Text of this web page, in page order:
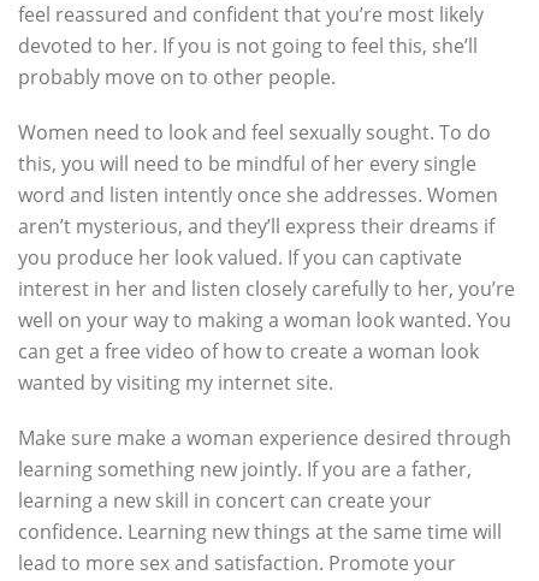
feel reassured and confident that you’re most likely
devoted to her. If you is not going to feel this, she’ll
probably move on to other people.
Women need to look and feel sexually sought. To do
this, you will need to be mindful of her every single
word and listen intently once she addresses. Women
aren’t mysterious, and they’ll express their dreams if
you produce her look valued. If you can captivate
interest in her and listen closely carefully to her, you’re
well on your way to making a woman look wanted. You
can get a free video of how to create a woman look
wanted by visiting my internet site.
Make sure make a woman experience desired through
learning something new jointly. If you are a father,
learning a new skill in concert can create your
confidence. Learning new things at the same time will
lead to more sex and satisfaction. Promote your